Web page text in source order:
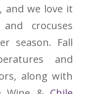
and we love it
crocuses
season. Fall
and
along with